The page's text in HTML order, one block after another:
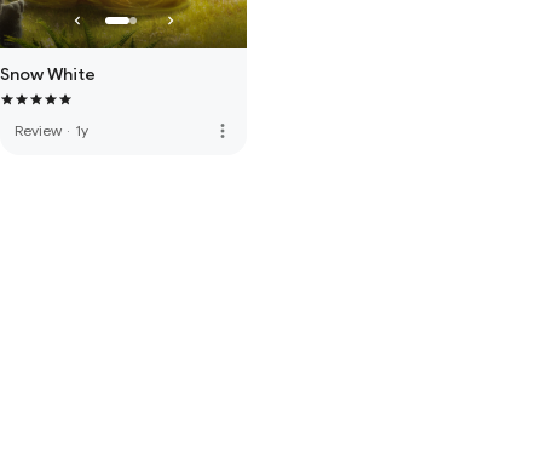
Snow White
Review · 1y more_vert